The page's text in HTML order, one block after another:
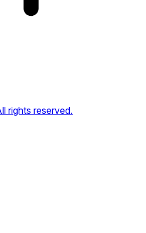
rights reserved.